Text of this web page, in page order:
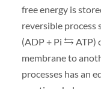
free energy is
reversible process
(ADP + Pi
ATP)
membrane to
processes has an